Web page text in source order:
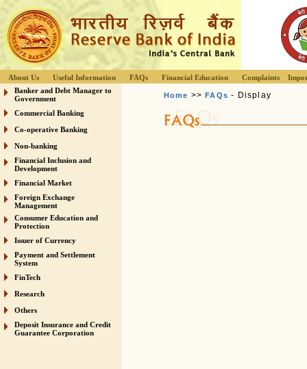
About Us Useful Information FAQs Financial Education Complaints
Banker and Debt Manager to
Government
Commercial Banking
Co-operative Banking
Non-banking
Financial Inclusion and
Development
Financial Market
Foreign Exchange
Management
Consumer Education and
Protection
Issuer of Currency
Payment and Settlement
System
FinTech
Research
Others
Deposit Insurance and Credit
Guarantee Corporation
Home >>FAQs - Display